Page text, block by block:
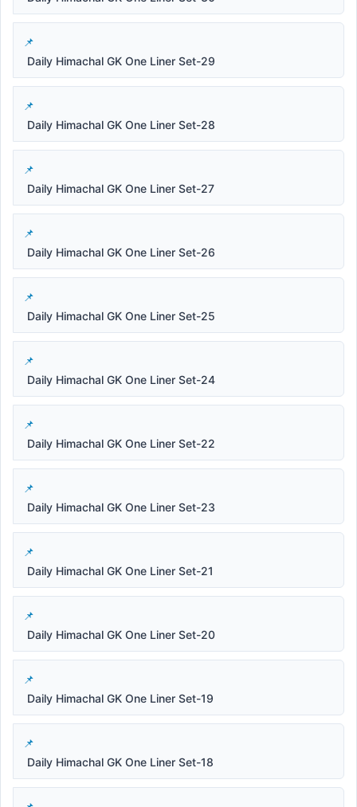
Daily Himachal GK One Liner Set-29
Daily Himachal GK One Liner Set-28
Daily Himachal GK One Liner Set-27
Daily Himachal GK One Liner Set-26
Daily Himachal GK One Liner Set-25
Daily Himachal GK One Liner Set-24
Daily Himachal GK One Liner Set-22
Daily Himachal GK One Liner Set-23
Daily Himachal GK One Liner Set-21
Daily Himachal GK One Liner Set-20
Daily Himachal GK One Liner Set-19
Daily Himachal GK One Liner Set-18